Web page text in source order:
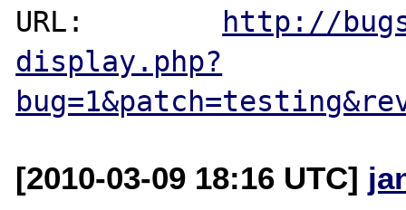
URL:
http://
display.php?
[2010-03-09 18:16 UTC]